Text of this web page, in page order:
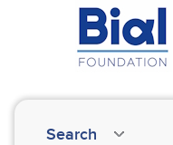
Search